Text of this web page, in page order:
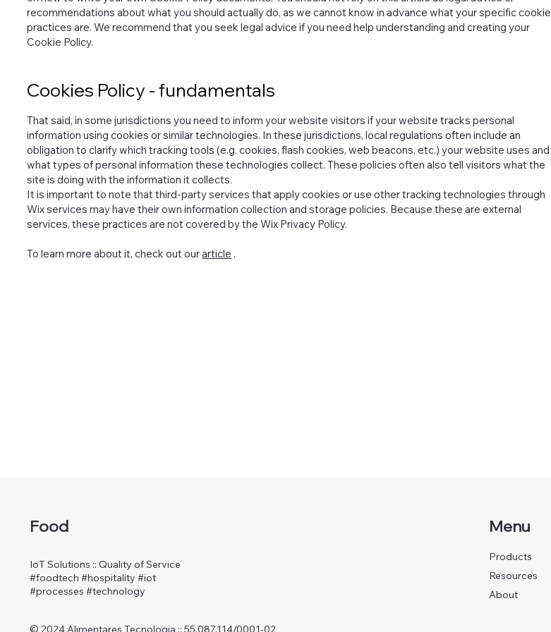
That said, in some jurisdictions you need to inform your website visitors if your website tracks personal
information using cookies or similar technologies. In these jurisdictions, local regulations often include an
obligation to clarify which tracking tools (e.g. cookies, flash cookies, web beacons, etc.) your website uses and
what types of personal information these technologies collect. These policies often also tell visitors what the
site is doing with the information it collects.
It is important to note that third-party services that apply cookies or use other tracking technologies through
Wix services may have their own information collection and storage policies. Because these are external
services, these practices are not covered by the Wix Privacy Policy.
To learn more about it, check out ourarticle .
Cookies Policy - fundamentals
recommendations about what you should actually do, as we cannot know in advance what your specific cookie
practices are. We recommend that you seek legal advice if you need help understanding and creating your
Cookie Policy.
IoT Solutions :: Quality of Service
#foodtech #hospitality #iot
#processes #technology
Food
Products
Resources
About
Menu
© 2024 Alimentares Tecnologia :: 55.087.114/0001-02